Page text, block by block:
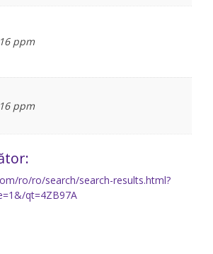
16 ppm
16 ppm
ro/ro/search/search-results.html?
qt=4ZB97A